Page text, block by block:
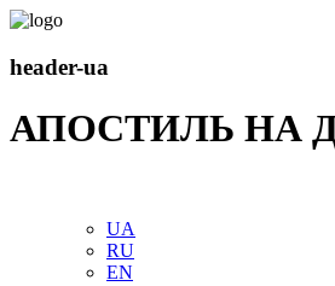
header-ua
АПОСТИЛЬ НА
UA
RU
EN